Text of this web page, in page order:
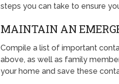
steps you can take to ensure
MAINTAIN AN
Compile a list of important
above, as well as family
your home and save these